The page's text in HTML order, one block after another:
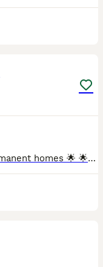
I have available to 5 star forever permanent homes 🌟 🌟 🌟 🌟 🌟 from my hobby surplus beautiful affectionate loving ❤️ pedigree mini lop.babie rabbits 🐇 ,they are being raised indoors with both p